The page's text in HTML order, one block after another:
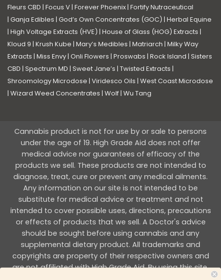
Fleurs CBD | Focus V| Forever Phoenix| Fortify Nutraceutical
| Ganja Edibles | God’s Own Concentrates (GOC) | Herbal Equine
| High Voltage Extracts (HVE) | House of Glass (HOG) Extracts |
Kloud 9 | Krush Kube | Mary’s Medibles | Matriarch | Milky Way
Extracts | Miss Envy| Onli Flowers | Proswabs | Rock Island | Sisters
CBD | Spectrum MD | Sweet Jane’s | Twisted Extracts |
Shroomology Microdose | Viridesco Oils | West Coast Microdose
| Wizard Weed Concentrates | Wolf| Wu Tang
Cannabis product is not for use by or sale to persons
under the age of 19. High Grade Aid does not offer
medical advice nor guarantees of efficacy of the
products we sell. These products are not intended to
diagnose, treat, cure or prevent any medical ailments.
Any information on our site is not intended to be
substitute for medical advice or treatment and not
intended to cover possible uses, directions, precautions
or effects of products that we sell. A Doctor's advice
should be sought before using cannabis and any
supplemental dietary product. All trademarks and
copyrights are property of their respective owners and
are not affiliated with High Grade Aid. By using this site,